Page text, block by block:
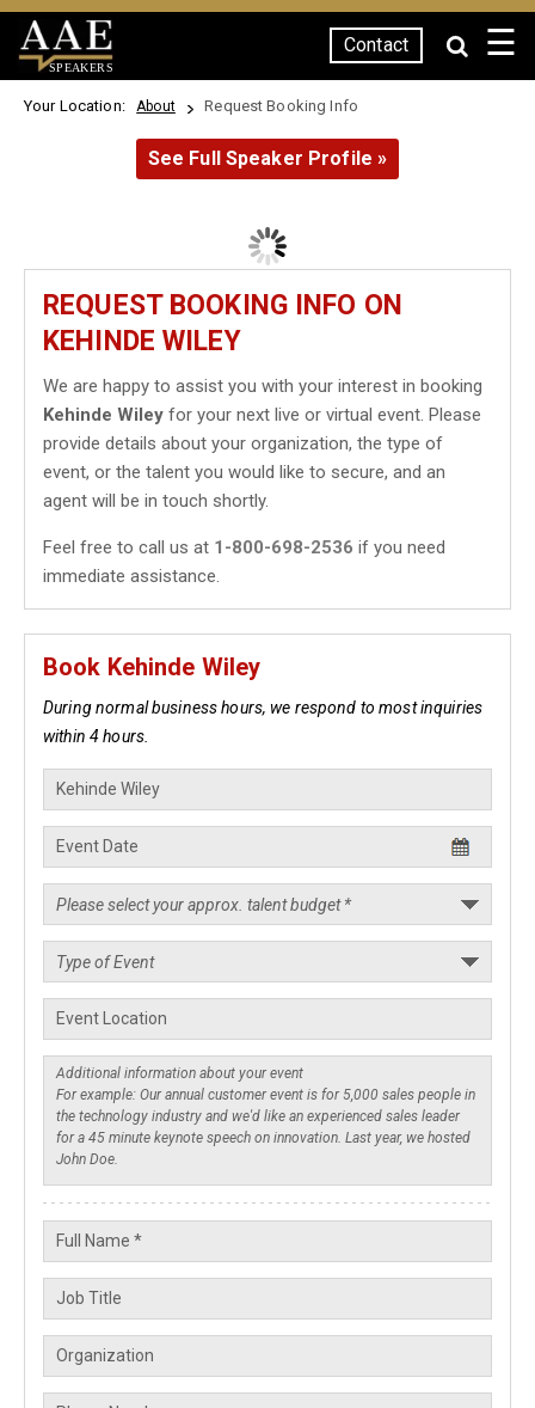
SPEAKERS
Contact ☰
Your Location: About Request Booking Info
See Full Speaker Profile »
REQUEST BOOKING INFO ON
KEHINDE WILEY
We are happy to assist you with your interest in booking
Kehinde Wiley for your next live or virtual event. Please
provide details about your organization, the type of
event, or the talent you would like to secure, and an
agent will be in touch shortly.
Feel free to call us at 1-800-698-2536 if you need
immediate assistance.
Book Kehinde Wiley
During normal business hours, we respond to most inquiries
within 4 hours.